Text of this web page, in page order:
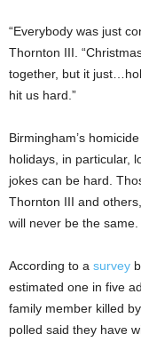
“Everybody was just
Thornton III.
together, but it
hit us hard.”
Birmingham’s
holidays, in particular,
jokes can be hard.
Thornton III and
will never be the same.
According to a survey
estimated one in five
family member killed
polled said they have